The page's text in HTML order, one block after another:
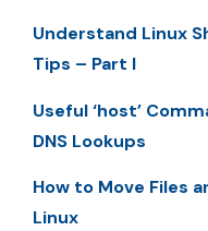
Understand Linux
Tips – Part I
Useful ‘host’
DNS Lookups
How to Move Files
Linux